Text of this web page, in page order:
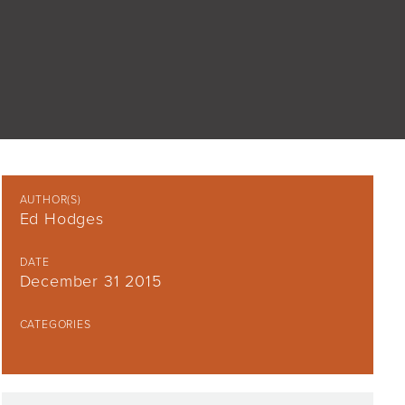
AUTHOR(S)
Ed Hodges
DATE
December 31 2015
CATEGORIES